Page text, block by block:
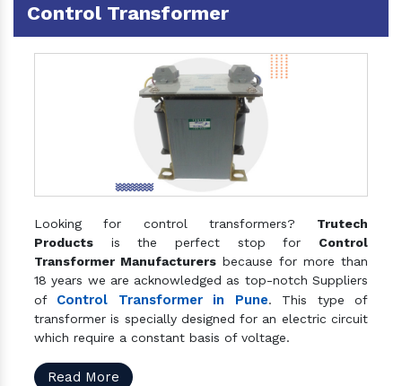
Control Transformer
Looking for control transformers? Trutech
Products is the perfect stop for Control
Transformer Manufacturers because for more than
18 years we are acknowledged as top-notch Suppliers
of Control Transformer in Pune. This type of
transformer is specially designed for an electric circuit
which require a constant basis of voltage.
Read More